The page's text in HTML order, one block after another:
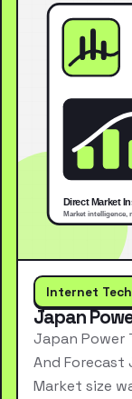
Internet
Japan
Japan Power
And Forecast
Market size